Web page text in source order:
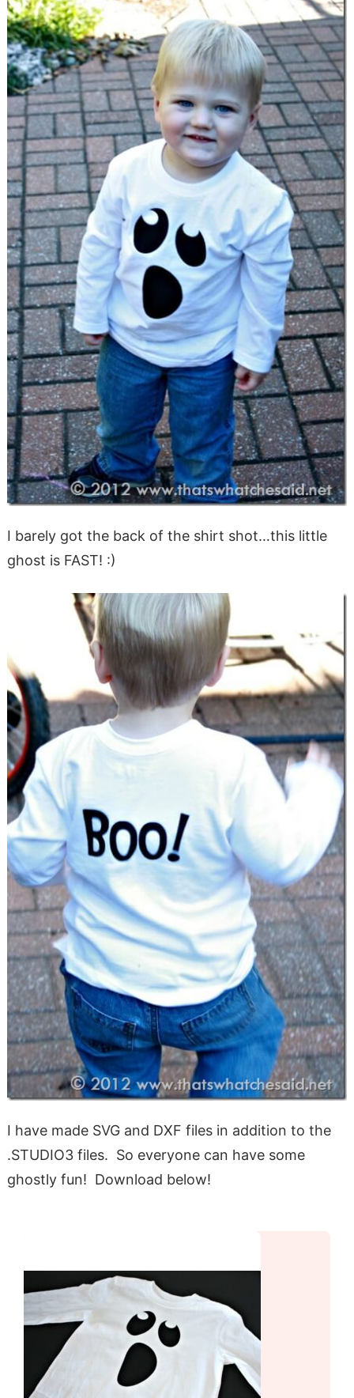
I barely got the back of the shirt shot…this little
ghost is FAST! :)
I have made SVG and DXF files in addition to the
.STUDIO3 files. So everyone can have some
ghostly fun! Download below!